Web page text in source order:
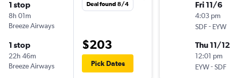
1 stop
8h 01m
Breeze Airways
1 stop
22h 46m
Breeze Airways
Deal found 8/4
$203
Pick Dates
Fri 11/6
4:03 pm
SDF- EYW
Thu 11/12
12:01 pm
EYW-SDF